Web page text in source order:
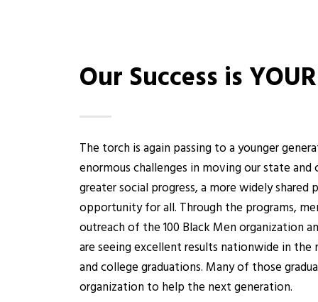
Our Success is
The torch is again passing to a younger
enormous challenges in moving our state
greater social progress, a more widely shared
opportunity for all. Through the programs,
outreach of the 100 Black Men organization
are seeing excellent results nationwide in
and college graduations. Many of those
organization to help the next generation.